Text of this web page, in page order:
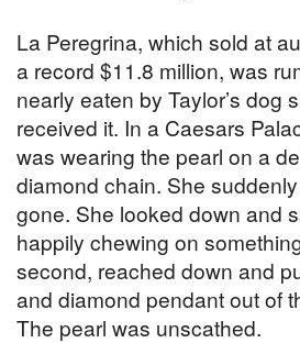
La Peregrina, which sold at
a record $11.8 million, was
nearly eaten by Taylor’s dog
received it. In a Caesars
was wearing the pearl on a
diamond chain. She
gone. She looked down and
happily chewing on
second, reached down and
and diamond pendant out of
The pearl was unscathed.